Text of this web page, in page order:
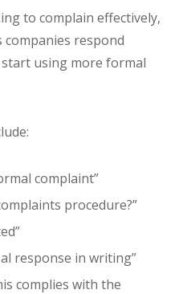
to complain effectively,
companies respond
using more formal
complaint”
procedure?”
response in writing”
complies with the